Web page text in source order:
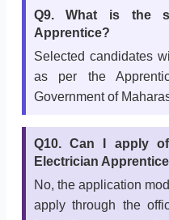
Q9. What is the
Apprentice?
Selected candidates
as per the
Government of
Q10. Can I apply
Electrician
No, the application
apply through the